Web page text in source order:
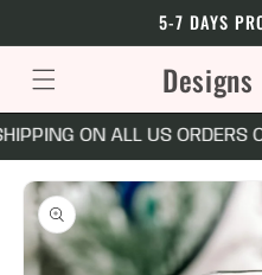
5-7 DAYS
ON ALL US ORDERS
Skip to
product
information